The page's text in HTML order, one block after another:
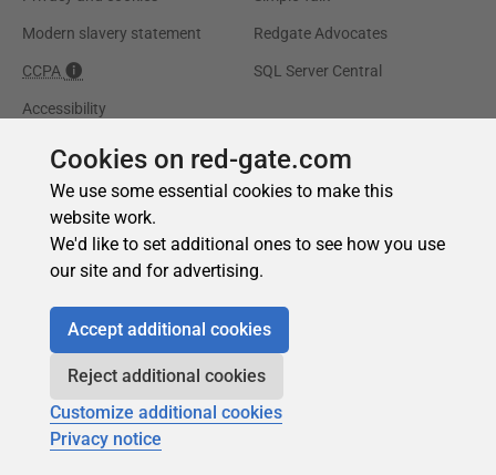
Cookies on red-gate.com
We use some essential cookies to make this
website work.
We'd like to set additional ones to see how you use
our site and for advertising.
Accept additional cookies
Reject additional cookies
Customize additional cookies
Privacy notice